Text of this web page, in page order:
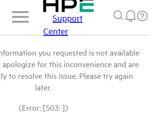
Support
Center
you requested is not available
for this inconvenience and are
to resolve this issue. Please try again
later.
(Error: [503: ])